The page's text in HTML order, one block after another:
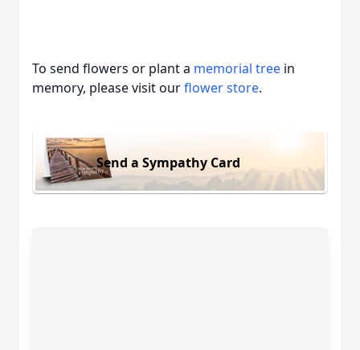
To send flowers or plant a memorial tree in
memory, please visit ourflower store.
Send a Sympathy Card